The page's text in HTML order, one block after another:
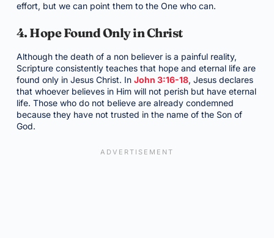
effort, but we can point them to the One who can.
4. Hope Found Only in Christ
Although the death of a non believer is a painful reality,
Scripture consistently teaches that hope and eternal life are
found only in Jesus Christ. In John 3:16-18, Jesus declares
that whoever believes in Him will not perish but have eternal
life. Those who do not believe are already condemned
because they have not trusted in the name of the Son of
God.